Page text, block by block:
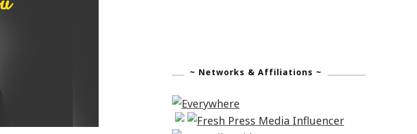
~ Networks & Affiliations ~